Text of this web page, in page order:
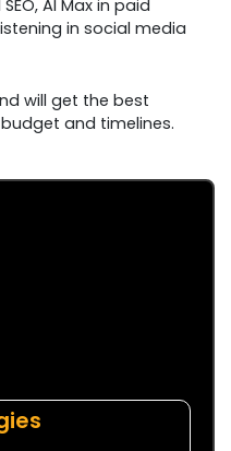
AI Max in paid
in social media
will get the best
and timelines.